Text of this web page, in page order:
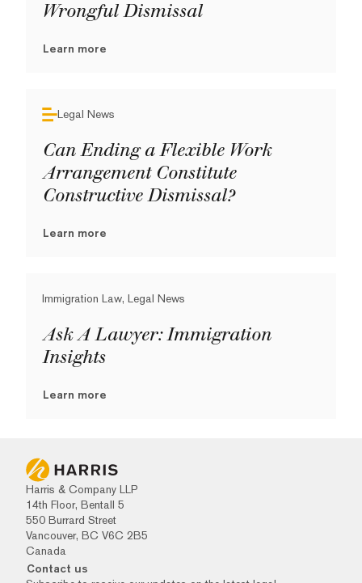
Wrongful Dismissal
Learn more
Legal News
Can Ending a Flexible Work
Arrangement Constitute
Constructive Dismissal?
Learn more
Immigration Law, Legal News
Ask A Lawyer: Immigration
Insights
Learn more
Harris & Company LLP
14th Floor, Bentall 5
550 Burrard Street
Vancouver, BC V6C 2B5
Canada
Contact us